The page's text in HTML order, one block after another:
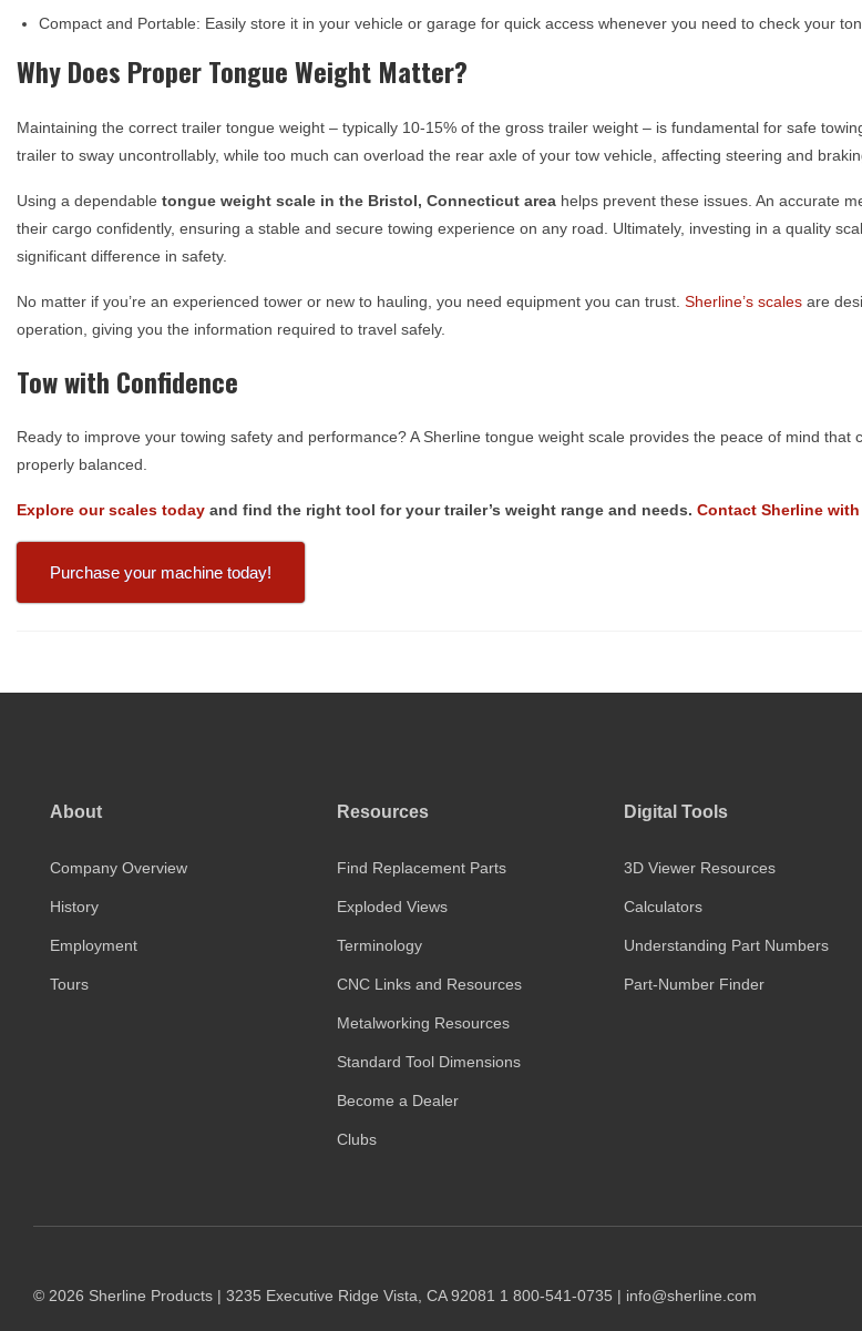
Compact and Portable: Easily store it in your vehicle or garage for quick access whenever you need to check your
Why Does Proper Tongue Weight Matter?
Maintaining the correct trailer tongue weight – typically 10-15% of the gross trailer weight – is fundamental for safe
trailer to sway uncontrollably, while too much can overload the rear axle of your tow vehicle, affecting steering and
Using a dependable tongue weight scale in the Bristol, Connecticut area helps prevent these issues. An accurate
their cargo confidently, ensuring a stable and secure towing experience on any road. Ultimately, investing in a quality
significant difference in safety.
No matter if you’re an experienced tower or new to hauling, you need equipment you can trust. Sherline’s scales are
operation, giving you the information required to travel safely.
Tow with Confidence
Ready to improve your towing safety and performance? A Sherline tongue weight scale provides the peace of mind that
properly balanced.
Explore our scales today and find the right tool for your trailer’s weight range and needs. Contact Sherline
Purchase your machine today!
About
Company Overview
History
Employment
Tours
Resources
Find Replacement Parts
Exploded Views
Terminology
CNC Links and Resources
Metalworking Resources
Standard Tool Dimensions
Become a Dealer
Clubs
Digital Tools
3D Viewer Resources
Calculators
Understanding Part Numbers
Part-Number Finder
© 2026 Sherline Products | 3235 Executive Ridge Vista, CA 92081 1 800-541-0735 | info@sherline.com